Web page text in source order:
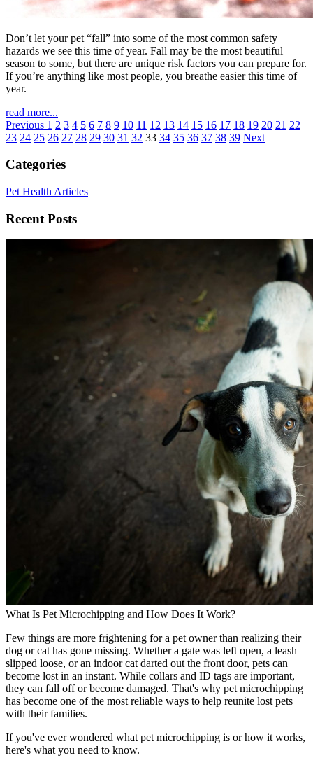
Don’t let your pet “fall” into some of the most common safety
hazards we see this time of year. Fall may be the most beautiful
season to some, but there are unique risk factors you can prepare for.
If you’re anything like most people, you breathe easier this time of
year.
read more...
Previous 1 2 3 4 5 6 7 8 9 10 11 12 13 14 15 16 17 18 19 20 21 22
23 24 25 26 27 28 29 30 31 32 33 34 35 36 37 38 39 Next
Categories
Pet Health Articles
Recent Posts
What Is Pet Microchipping and How Does It Work?
Few things are more frightening for a pet owner than realizing their
dog or cat has gone missing. Whether a gate was left open, a leash
slipped loose, or an indoor cat darted out the front door, pets can
become lost in an instant. While collars and ID tags are important,
they can fall off or become damaged. That's why pet microchipping
has become one of the most reliable ways to help reunite lost pets
with their families.
If you've ever wondered what pet microchipping is or how it works,
here's what you need to know.